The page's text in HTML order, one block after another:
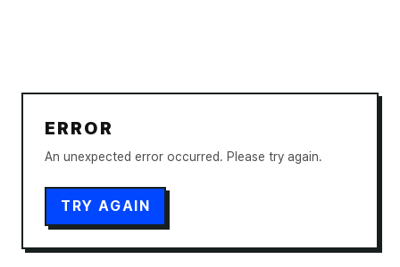
ERROR
An unexpected error occurred. Please try again.
TRY AGAIN